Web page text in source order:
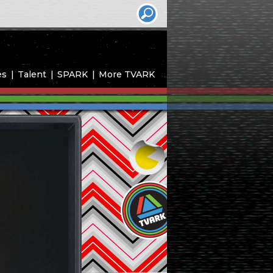
Talent SPARK More TVARK